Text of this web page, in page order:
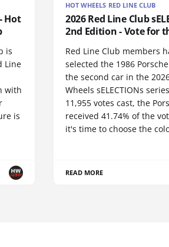
Hot
is
Line
with
is
HOT WHEELS RED LINE CLUB
2026 Red Line Club
2nd Edition - Vote for
Red Line Club members
selected the 1986
the second car in the
Wheels sELECTIONs
11,955 votes cast, the
received 41.74% of the
it's time to choose the
READ MORE